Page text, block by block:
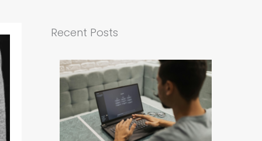
Recent Posts